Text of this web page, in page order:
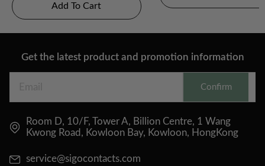
Add To Cart
Get the latest product and promotion information
Confirm
Room D, 10/F, Tower A, Billion Centre, 1 Wang
Kwong Road, Kowloon Bay, Kowloon, HongKong
service@sigocontacts.com